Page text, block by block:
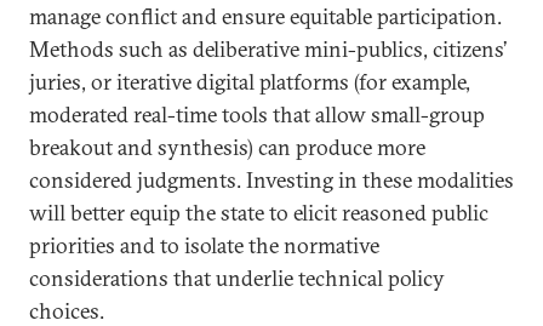
manage conflict and ensure equitable participation.
Methods such as deliberative mini-publics, citizens’
juries, or iterative digital platforms (for example,
moderated real-time tools that allow small-group
breakout and synthesis) can produce more
considered judgments. Investing in these modalities
will better equip the state to elicit reasoned public
priorities and to isolate the normative
considerations that underlie technical policy
choices.